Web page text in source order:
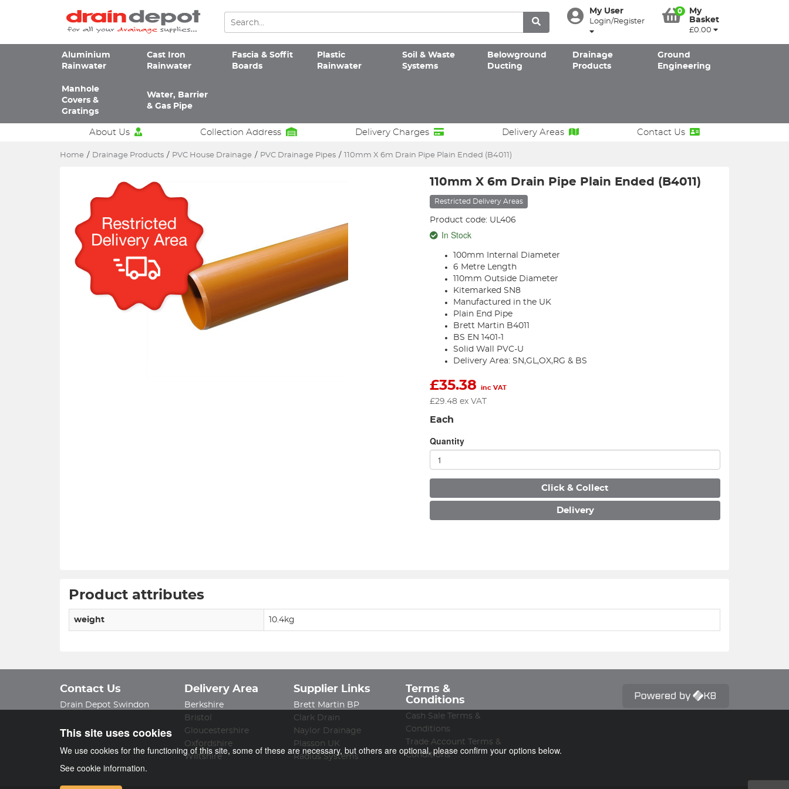
My User
Login/Register
0
My
Basket
£0.00
Aluminium
Rainwater
Cast Iron
Rainwater
Fascia & Soffit
Boards
Plastic
Rainwater
Soil & Waste
Systems
Belowground
Ducting
Drainage
Products
Ground
Engineering
Manhole
Covers &
Gratings
Water, Barrier
& Gas Pipe
About Us Collection Address Delivery Charges Delivery Areas Contact Us
Home / Drainage Products / PVC House Drainage / PVC Drainage Pipes / 110mm X 6m Drain Pipe Plain Ended (B4011)
110mm X 6m Drain Pipe Plain Ended (B4011)
Restricted Delivery Areas
Product code: UL406
In Stock
100mm Internal Diameter
6 Metre Length
110mm Outside Diameter
Kitemarked SN8
Manufactured in the UK
Plain End Pipe
Brett Martin B4011
BS EN 1401-1
Solid Wall PVC-U
Delivery Area: SN,GL,OX,RG & BS
£35.38 inc VAT
£29.48 ex VAT
Each
Quantity
Click & Collect
Delivery
Product attributes
weight 10.4kg
Contact Us
Drain Depot Swindon
Delivery Area
Berkshire
Bristol
Gloucestershire
Oxfordshire
Wiltshire
Supplier Links
Brett Martin BP
Clark Drain
Naylor Drainage
Plasson UK
Radius Systems
Terms &
Conditions
Cash Sale Terms &
Conditions
Trade Account Terms &
Conditions
This site uses cookies
We use cookies for the functioning of this site, some of these are necessary, but others are optional, please confirm your options below.
See cookie information.